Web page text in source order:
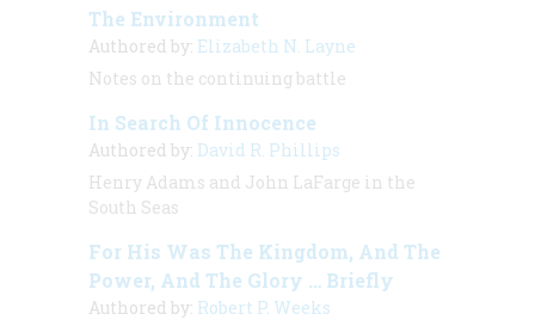
The Environment
Authored by: Elizabeth N. Layne
Notes on the continuing battle
In Search Of Innocence
Authored by: David R. Phillips
Henry Adams and John LaFarge in the
South Seas
For His Was The Kingdom, And The
Power, And The Glory … Briefly
Authored by: Robert P. Weeks